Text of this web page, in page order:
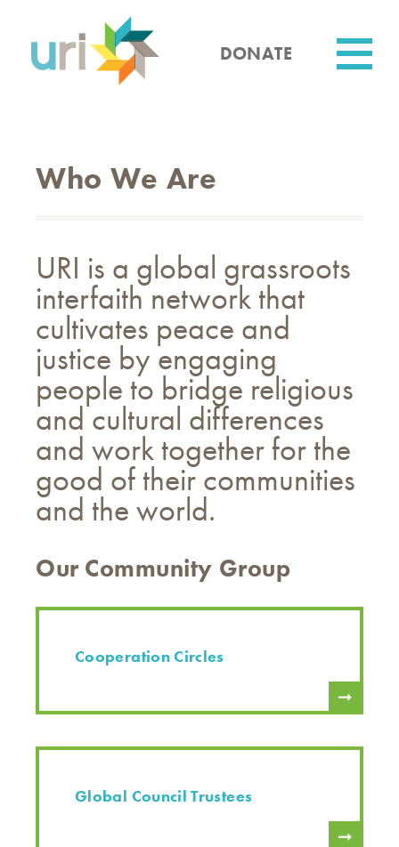
content
DONATE
Who We Are
URI is a global grassroots
interfaith network that
cultivates peace and
justice by engaging
people to bridge religious
and cultural differences
and work together for the
good of their communities
and the world.
Our Community Group
Cooperation Circles
Global Council Trustees